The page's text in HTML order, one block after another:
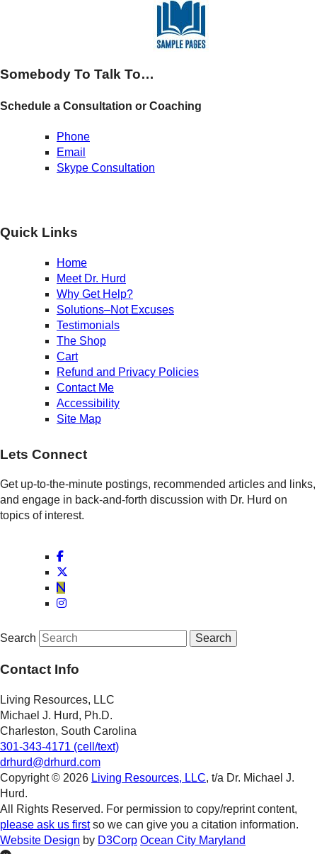
Somebody To Talk To…
Schedule a Consultation or Coaching
Phone
Email
Skype Consultation
Quick Links
Home
Meet Dr. Hurd
Why Get Help?
Solutions–Not Excuses
Testimonials
The Shop
Cart
Refund and Privacy Policies
Contact Me
Accessibility
Site Map
Lets Connect
Get up-to-the-minute postings, recommended articles and links,
and engage in back-and-forth discussion with Dr. Hurd on
topics of interest.
Search
Contact Info
Living Resources, LLC
Michael J. Hurd, Ph.D.
Charleston, South Carolina
301-343-4171 (cell/text)
drhurd@drhurd.com
Copyright © 2026 Living Resources, LLC, t/a Dr. Michael J.
Hurd.
All Rights Reserved. For permission to copy/reprint content,
please ask us firstso we can give you a citation information.
Website Design by D3Corp Ocean City Maryland